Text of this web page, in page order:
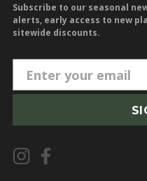
Subscribe to our seasonal
alerts, early access to new
sitewide discounts.
m
i
l
A